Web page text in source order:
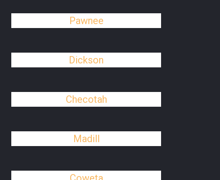
Pawnee
Dickson
Checotah
Madill